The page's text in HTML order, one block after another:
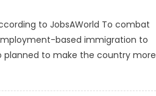
to JobsAWorld To combat
based immigration to
planned to make the country more